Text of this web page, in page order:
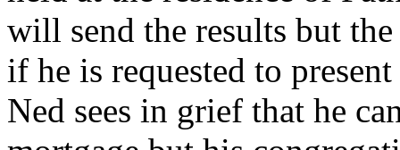
will send the results but
if he is requested to
Ned sees in grief that he